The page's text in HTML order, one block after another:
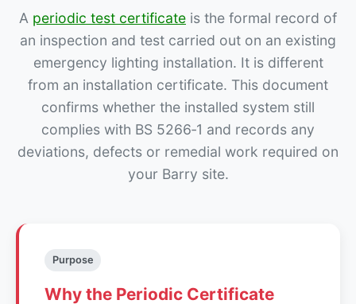
A periodic test certificate is the formal record of
an inspection and test carried out on an existing
emergency lighting installation. It is different
from an installation certificate. This document
confirms whether the installed system still
complies with BS 5266‑1 and records any
deviations, defects or remedial work required on
your Barry site.
Purpose
Why the Periodic Certificate